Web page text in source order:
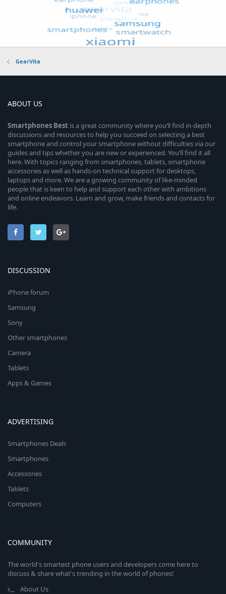
GearVita
ABOUT US
Smartphones Best is a great community where you’ll find in-depth
discussions and resources to help you succeed on selecting a best
smartphone and control your smartphone without difficulties via our
guides and tips whether you are new or experienced. You’ll find it all
here. With topics ranging from smartphones, tablets, smartphone
accessories as well as hands-on technical support for desktops,
laptops and more. We are a growing community of like-minded
people that is keen to help and support each other with ambitions
and online endeavors. Learn and grow, make friends and contacts for
life.
DISCUSSION
iPhone forum
Samsung
Sony
Other smartphones
Camera
Tablets
Apps & Games
ADVERTISING
Smartphones Deals
Smartphones
Accessories
Tablets
Computers
COMMUNITY
The world's smartest phone users and developers come here to
discuss & share what's trending in the world of phones!
About Us